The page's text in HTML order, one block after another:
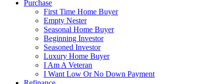
Purchase
First Time Home Buyer
Empty Nester
Seasonal Home Buyer
Beginning Investor
Seasoned Investor
Luxury Home Buyer
I Am A Veteran
I Want Low Or No Down Payment